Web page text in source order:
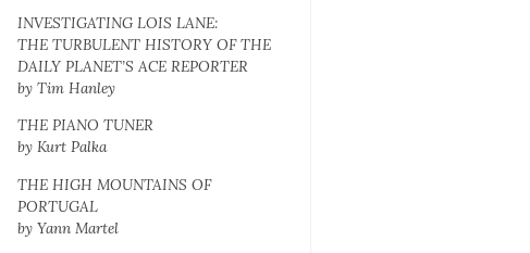
INVESTIGATING LOIS LANE:
THE TURBULENT HISTORY OF THE
DAILY PLANET’S ACE REPORTER
by Tim Hanley
THE PIANO TUNER
by Kurt Palka
THE HIGH MOUNTAINS OF
PORTUGAL
by Yann Martel